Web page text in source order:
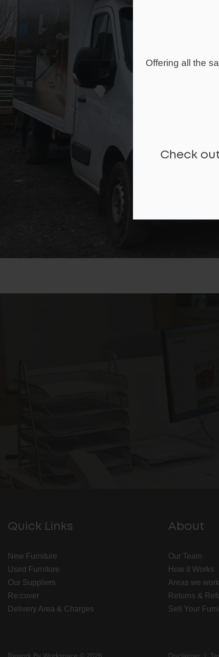
Offering all the
Check
Quick Links
New Furniture
Used Furniture
Our Suppliers
Re:cover
Delivery Area & Charges
About
Our Team
How it Works
Areas we
Returns &
Sell Your
Rework By Workspace © 2026 Disclaimer |